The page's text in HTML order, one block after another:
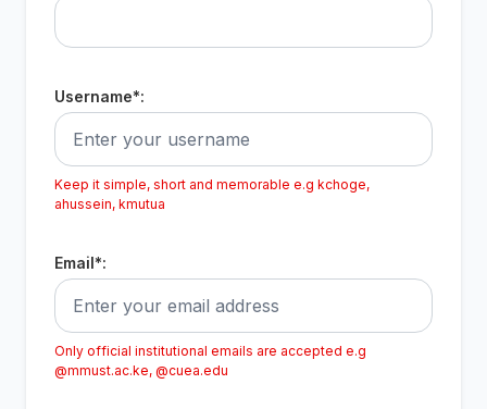
Username*:
Keep it simple, short and memorable e.g kchoge,
ahussein, kmutua
Email*:
Only official institutional emails are accepted e.g
@mmust.ac.ke, @cuea.edu